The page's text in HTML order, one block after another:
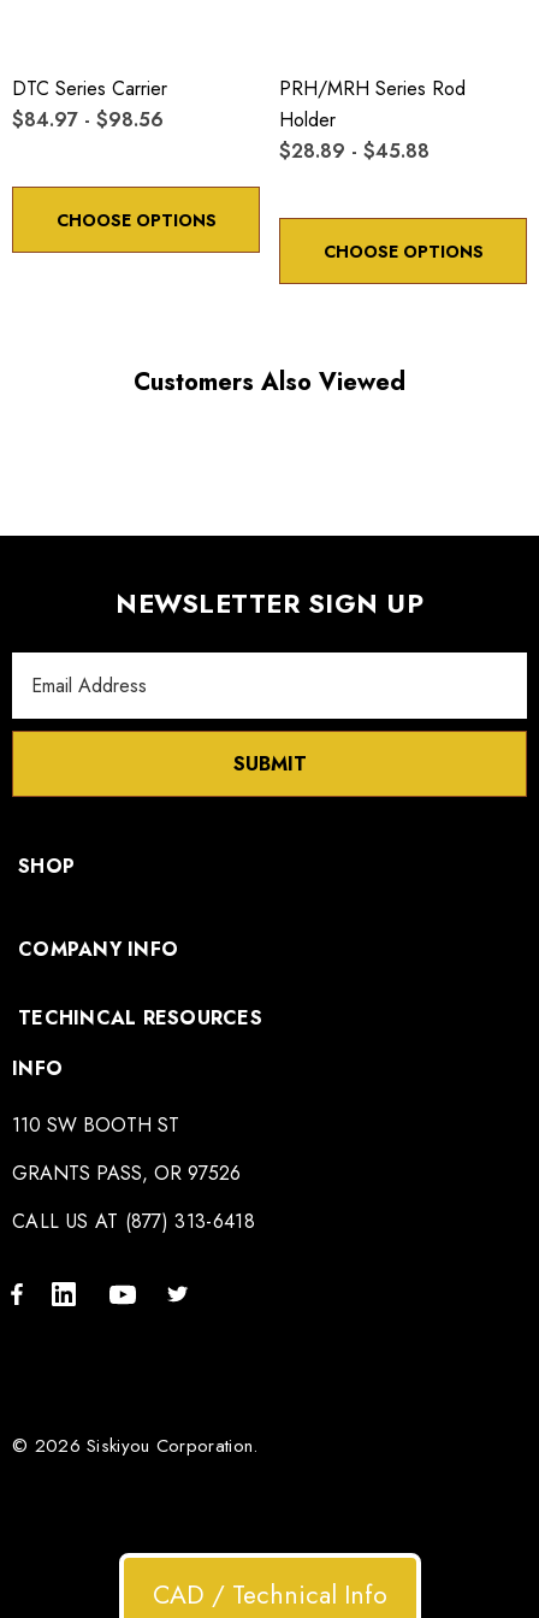
DTC Series Carrier
$84.97 - $98.56
CHOOSE OPTIONS
PRH/MRH Series Rod
Holder
$28.89 - $45.88
CHOOSE OPTIONS
Customers Also Viewed
NEWSLETTER SIGN UP
Address
SUBMIT
SHOP
COMPANY INFO
TECHINCAL RESOURCES
INFO
110 SW BOOTH ST
GRANTS PASS, OR 97526
CALL US AT (877) 313-6418
© 2026 Siskiyou Corporation.
CAD / Technical Info